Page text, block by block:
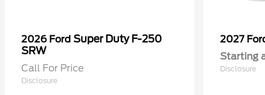
2026 Ford Super Duty F-250
SRW
Call For Price
Disclosure
2027
Starting
Disclosure